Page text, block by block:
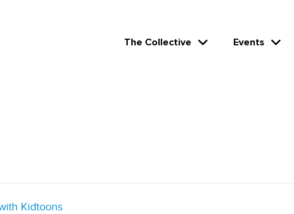
The Collective Events
Kidtoons